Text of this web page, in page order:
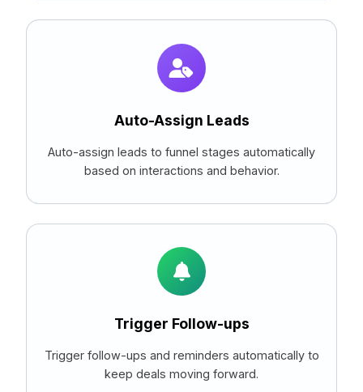
Auto-Assign Leads
Auto-assign leads to funnel stages automatically
based on interactions and behavior.
Trigger Follow-ups
Trigger follow-ups and reminders automatically to
keep deals moving forward.